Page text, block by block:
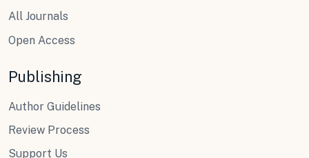
All Journals
Open Access
Publishing
Author Guidelines
Review Process
Support Us